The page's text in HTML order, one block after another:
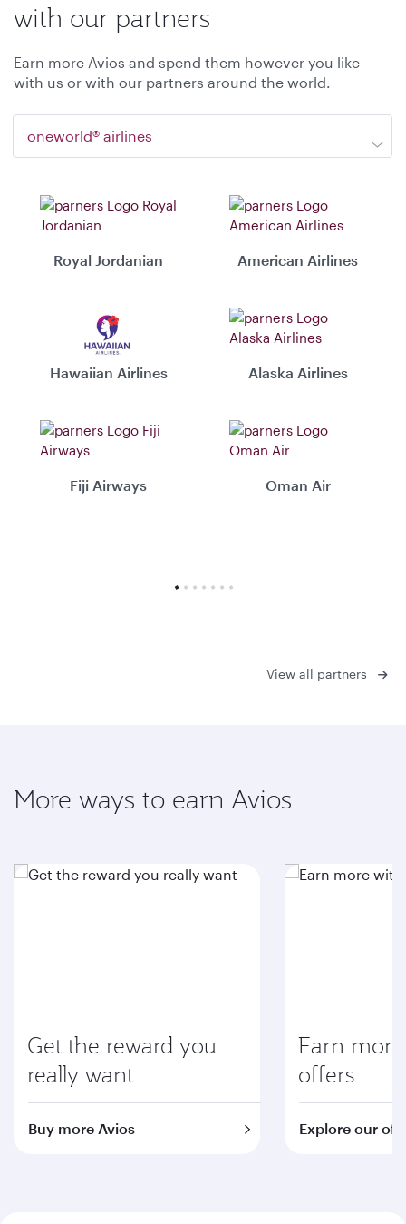
with our partners
Earn more Avios and spend them however you like
with us or with our partners around the world.
oneworld® airlines
Royal Jordanian American Airlines
Hawaiian Airlines Alaska Airlines
Fiji Airways Oman Air
View all partners
More ways to earn Avios
Get the reward you
really want
Buy more Avios
Earn
offers
Explore our